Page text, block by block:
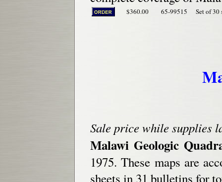
$360.00 65-99515 Set of 30
Sale price while supplies
Malawi Geologic
1975. These maps are
sheets in 31 bulletins for